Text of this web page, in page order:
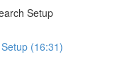
Setup
(16:31)